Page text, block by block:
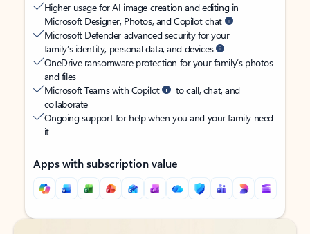
Higher usage for AI image creation and editing in
Microsoft Designer, Photos, and Copilot chat
Microsoft Defender advanced security for your
family’s identity, personal data, and devices
OneDrive ransomware protection for your family’s photos
and files
Microsoft Teams with Copilot
to call, chat, and
collaborate
Ongoing support for help when you and your family need
it
Apps with subscription value
Back to tabs
Back to tabs